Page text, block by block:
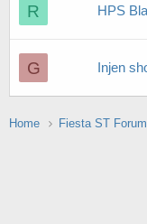
R HPS
G Injen
Home Fiesta ST